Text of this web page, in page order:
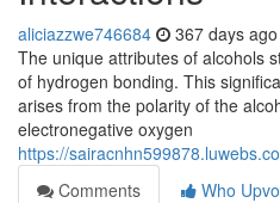
aliciazzwe746684 367 days ago
The unique attributes of alcohols
of hydrogen bonding. This
arises from the polarity of the
electronegative oxygen
https://
Comments
Who